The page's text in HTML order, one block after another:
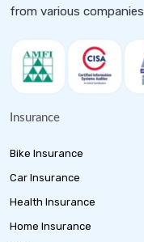
from various companies
Insurance
Bike Insurance
Car Insurance
Health Insurance
Home Insurance